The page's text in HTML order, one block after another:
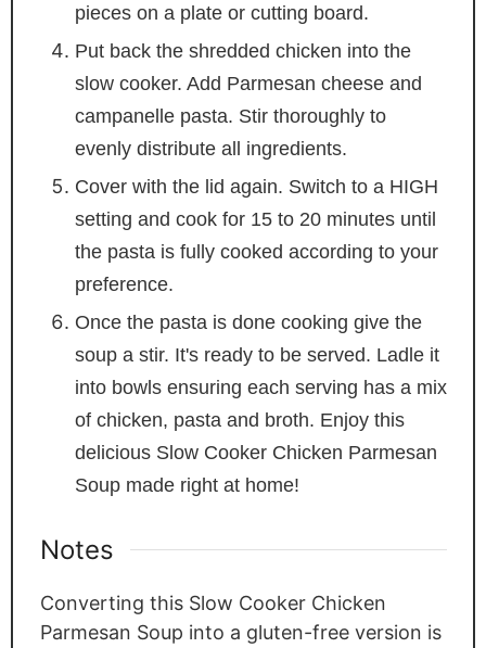
pieces on a plate or cutting board.
Put back the shredded chicken into the
slow cooker. Add Parmesan cheese and
campanelle pasta. Stir thoroughly to
evenly distribute all ingredients.
Cover with the lid again. Switch to a HIGH
setting and cook for 15 to 20 minutes until
the pasta is fully cooked according to your
preference.
Once the pasta is done cooking give the
soup a stir. It's ready to be served. Ladle it
into bowls ensuring each serving has a mix
of chicken, pasta and broth. Enjoy this
delicious Slow Cooker Chicken Parmesan
Soup made right at home!
Notes
Converting this Slow Cooker Chicken
Parmesan Soup into a gluten-free version is